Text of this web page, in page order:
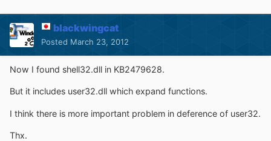
blackwingcat
Posted March 23, 2012
Now I found shell32.dll in KB2479628.
But it includes user32.dll which expand functions.
I think there is more important problem in deference of user32.
Thx.